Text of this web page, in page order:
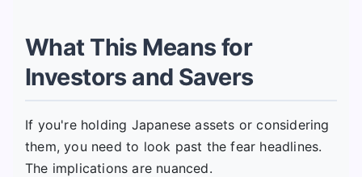
What This Means for
Investors and Savers
If you're holding Japanese assets or considering
them, you need to look past the fear headlines.
The implications are nuanced.